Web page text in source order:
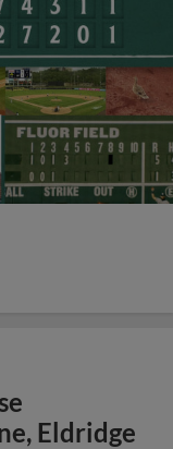
Eldridge